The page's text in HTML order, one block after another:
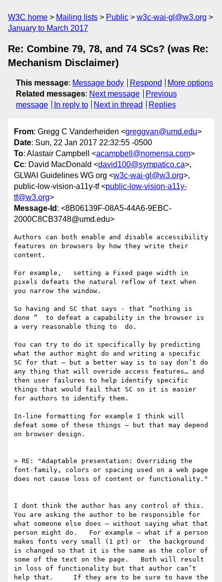
W3C home Mailing lists Public
w3c-wai-gl@w3.org
January to March 2017
Re: Combine 79, 78, and 74 SCs? (was Re:
Mechanism Disclaimer)
This message: Message body Respond
More options
Related messages: Next message
Previous
message
In reply to Next in thread Replies
From: Gregg C Vanderheiden <greggvan@umd.edu>
Date: Sun, 22 Jan 2017 22:32:55 -0500
To: Alastair Campbell <acampbell@nomensa.com>
Cc: David MacDonald <david100@sympatico.ca>,
GLWAI Guidelines WG org <w3c-wai-gl@w3.org>,
public-low-vision-a11y-tf <public-low-vision-a11y-
tf@w3.org>
Message-Id : <8B06139F-08A5-44A6-9EBC-
2000C8CB3748@umd.edu>
Authors can both enable and disable accessibility
features on browsers by how they write their
content.
For example,   setting a Fixed page width in
pixels defeats the natural reflow of text when
you narrow the window.
So having and SC that says - that “nothing is
done “  to defeat a capability in the browser is
a very reasonable thing to  do.
You can try to do it specifically by predicting
what the author might do and writing a specific
SC for that — but a better way is to say don’t do
any thing that will overide access features… and
then user failures to help identify specific
things that would fail that SC so it is easier
for authors to identify them.
In-line formatting for example I think will
defeat some of these things — but that may depend
on browser design.
> RE: "Adaptable presentation: Overriding the
font-family, colors or spacing used on a web page
does not cause loss of content or functionality."
I dont think the author has any control of this.
You are asking the author to be responsible for
what someone else does — without saying what that
person might do.   For example — what if a person
makes fonts very small (1 pt) or  the background
is changed so that it is the same as the color of
some of the text on the page.   Both will result
in loss of functionality but that author can’t
help that.     If they are to be sure to have the